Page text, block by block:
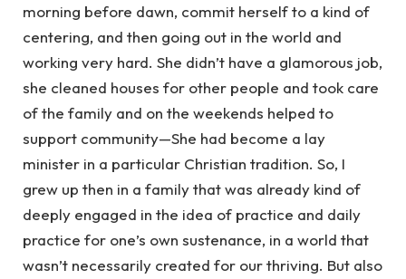
morning before dawn, commit herself to a kind of
centering, and then going out in the world and
working very hard. She didn’t have a glamorous job,
she cleaned houses for other people and took care
of the family and on the weekends helped to
support community—She had become a lay
minister in a particular Christian tradition. So, I
grew up then in a family that was already kind of
deeply engaged in the idea of practice and daily
practice for one’s own sustenance, in a world that
wasn’t necessarily created for our thriving. But also